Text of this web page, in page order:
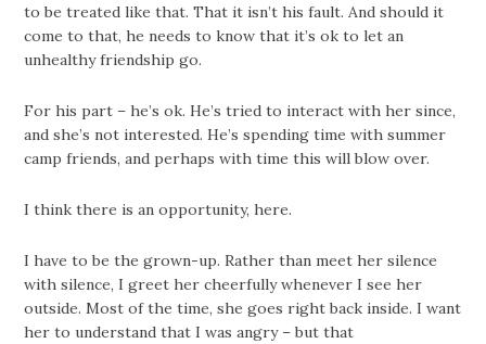
to be treated like that. That it isn’t his fault. And should it
come to that, he needs to know that it’s ok to let an
unhealthy friendship go.
For his part – he’s ok. He’s tried to interact with her since,
and she’s not interested. He’s spending time with summer
camp friends, and perhaps with time this will blow over.
I think there is an opportunity, here.
I have to be the grown-up. Rather than meet her silence
with silence, I greet her cheerfully whenever I see her
outside. Most of the time, she goes right back inside. I want
her to understand that I was angry – but that